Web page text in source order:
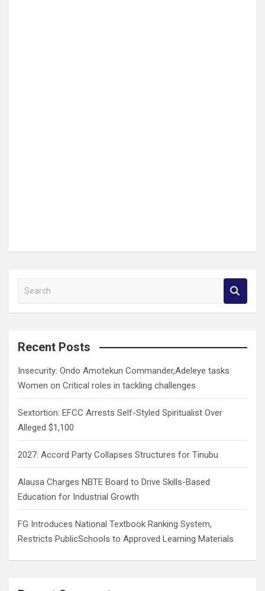
a
c
Recent Posts
Insecurity: Ondo Amotekun Commander,Adeleye tasks
Women on Critical roles in tackling challenges
Sextortion: EFCC Arrests Self-Styled Spiritualist Over
Alleged $1,100
2027: Accord Party Collapses Structures for Tinubu
Alausa Charges NBTE Board to Drive Skills-Based
Education for Industrial Growth
FG Introduces National Textbook Ranking System,
Restricts PublicSchools to Approved Learning Materials